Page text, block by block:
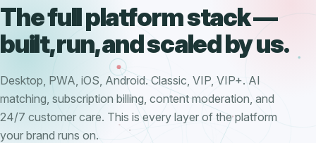
The full platform stack —
built, run, and scaled by us.
Desktop, PWA, iOS, Android. Classic, VIP, VIP+. AI
matching, subscription billing, content moderation, and
24/7 customer care. This is every layer of the platform
your brand runs on.